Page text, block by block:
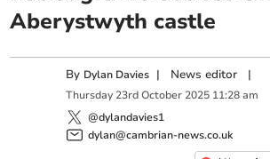
Aberystwyth castle
By Dylan Davies | News editor |
Thursday 23rd October 2025 11:28 am
@dylandavies1
dylan@cambrian-news.co.uk